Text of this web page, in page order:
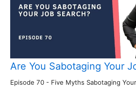
Are You Sabotaging Your
Episode 70 - Five Myths Sabotaging